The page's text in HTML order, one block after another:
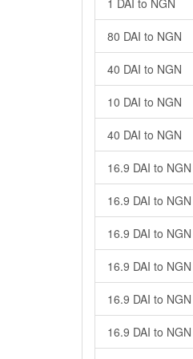
1 DAI to NGN
80 DAI to NGN
40 DAI to NGN
10 DAI to NGN
40 DAI to NGN
16.9 DAI to NGN
16.9 DAI to NGN
16.9 DAI to NGN
16.9 DAI to NGN
16.9 DAI to NGN
16.9 DAI to NGN